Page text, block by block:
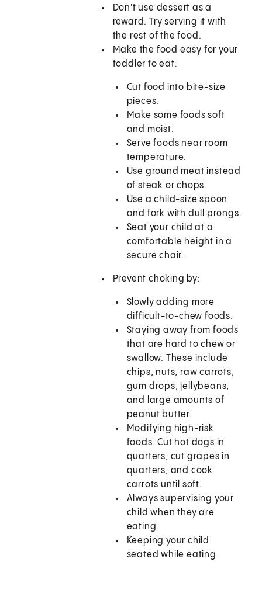
Don't use dessert as a
reward. Try serving it with
the rest of the food.
Make the food easy for your
toddler to eat:
Cut food into bite-size
pieces.
Make some foods soft
and moist.
Serve foods near room
temperature.
Use ground meat instead
of steak or chops.
Use a child-size spoon
and fork with dull prongs.
Seat your child at a
comfortable height in a
secure chair.
Prevent choking by:
Slowly adding more
difficult-to-chew foods.
Staying away from foods
that are hard to chew or
swallow. These include
chips, nuts, raw carrots,
gum drops, jellybeans,
and large amounts of
peanut butter.
Modifying high-risk
foods. Cut hot dogs in
quarters, cut grapes in
quarters, and cook
carrots until soft.
Always supervising your
child when they are
eating.
Keeping your child
seated while eating.